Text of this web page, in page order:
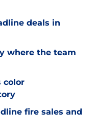
deals in
where the team
color
fire sales and